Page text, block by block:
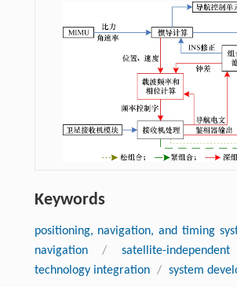
Keywords
positioning, navigation, and timing
navigation
/ satellite-
technology integration / system